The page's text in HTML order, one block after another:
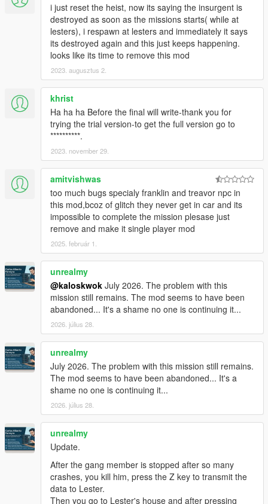
i just reset the heist, now its saying the insurgent is
destroyed as soon as the missions starts( while at
lesters), i respawn at lesters and immediately it says
its destroyed again and this just keeps happening.
looks like its time to remove this mod
2023. augusztus 2.
khrist
Ha ha ha Before the final will write-thank you for
trying the trial version-to get the full version go to
**********.
2023. november 29.
amitvishwas
too much bugs specialy franklin and treavor npc in
this mod,bcoz of glitch they never get in car and its
impossible to complete the mission plesase just
remove and make it single player mod
2025. február 1.
unrealmy
@kaloskwok July 2026. The problem with this
mission still remains. The mod seems to have been
abandoned... It's a shame no one is continuing it...
2026. július 28.
unrealmy
July 2026. The problem with this mission still remains.
The mod seems to have been abandoned... It's a
shame no one is continuing it...
2026. július 28.
unrealmy
Update.
After the gang member is stopped after so many
crashes, you kill him, press the Z key to transmit the
data to Lester.
Then you go to Lester's house and after pressing